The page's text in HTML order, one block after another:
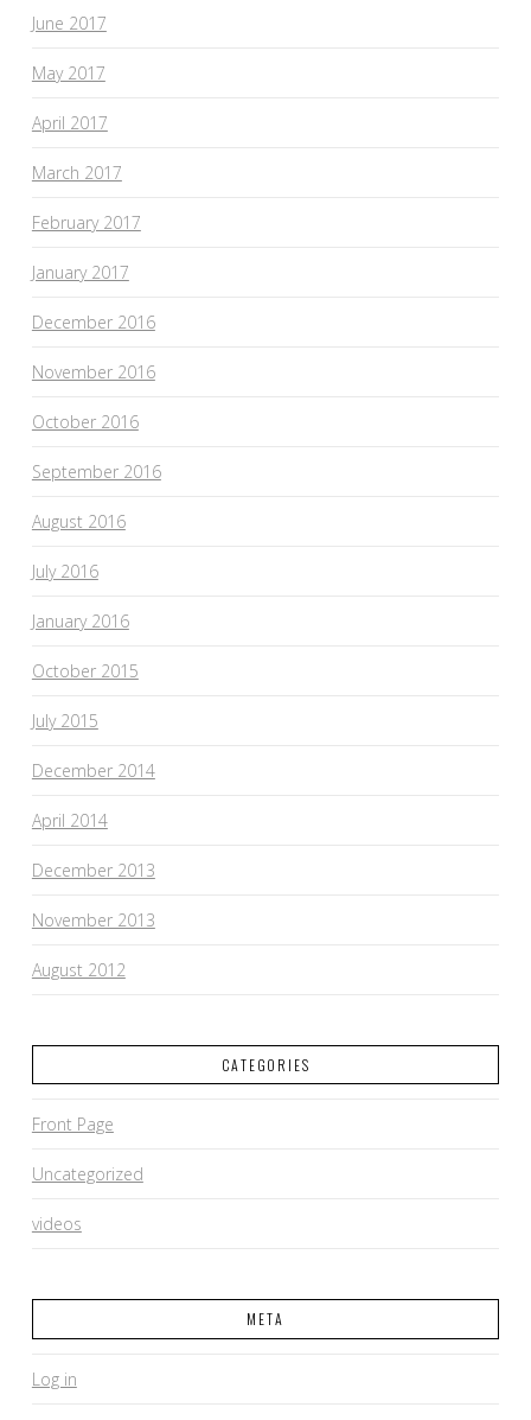
June 2017
May 2017
April 2017
March 2017
February 2017
January 2017
December 2016
November 2016
October 2016
September 2016
August 2016
July 2016
January 2016
October 2015
July 2015
December 2014
April 2014
December 2013
November 2013
August 2012
CATEGORIES
Front Page
Uncategorized
videos
META
Log in